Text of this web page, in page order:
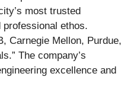
most trusted
ethos.
Carnegie Mellon, Purdue,
The company’s
excellence and